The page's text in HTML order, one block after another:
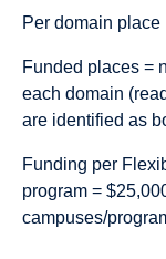
Per domain place
Funded places =
each domain
are identified as
Funding per
program =
campuses/